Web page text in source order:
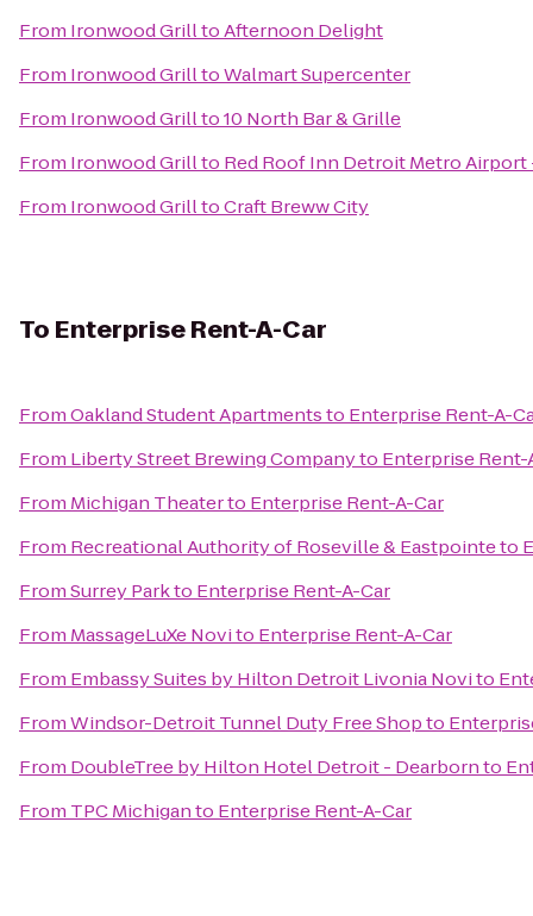
From Ironwood GrilltoAfternoon Delight
From Ironwood GrilltoWalmart Supercenter
From Ironwood Grillto10 North Bar & Grille
From Ironwood Grillto Red Roof Inn Detroit Metro Airport
From Ironwood GrilltoCraft Breww City
To Enterprise Rent-A-Car
FromOakland Student Apartmentsto Enterprise Rent-A-
From Liberty Street Brewing Companyto Enterprise Rent-
From Michigan Theaterto Enterprise Rent-A-Car
From Recreational Authority of Roseville & Eastpointeto
FromSurrey Parkto Enterprise Rent-A-Car
From MassageLuXe Novito Enterprise Rent-A-Car
From Embassy Suites by Hilton Detroit Livonia Novito
FromWindsor-Detroit Tunnel Duty Free Shopto
From DoubleTree by Hilton Hotel Detroit - Dearbornto
From TPC Michiganto Enterprise Rent-A-Car